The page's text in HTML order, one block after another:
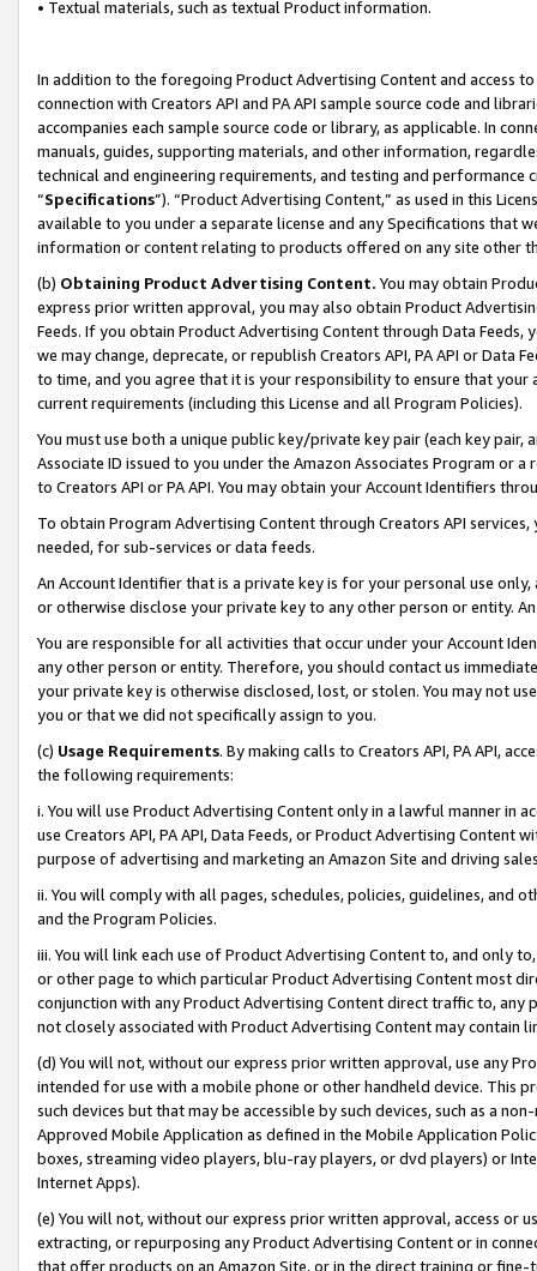
• Textual materials, such as textual Product information.
In addition to the foregoing Product Advertising Content and access
connection with Creators API and PA API sample source code and
accompanies each sample source code or library, as applicable. In
manuals, guides, supporting materials, and other information,
technical and engineering requirements, and testing and
“Specifications”). “Product Advertising Content,” as used in this
available to you under a separate license and any Specifications that
information or content relating to products offered on any site other
(b) Obtaining Product Advertising Content. You may obtain
express prior written approval, you may also obtain Product
Feeds. If you obtain Product Advertising Content through Data Feeds,
we may change, deprecate, or republish Creators API, PA API or Data
to time, and you agree that it is your responsibility to ensure that your
current requirements (including this License and all Program Policies).
You must use both a unique public key/private key pair (each key pair,
Associate ID issued to you under the Amazon Associates Program or
to Creators API or PA API. You may obtain your Account Identifiers
To obtain Program Advertising Content through Creators API
needed, for sub-services or data feeds.
An Account Identifier that is a private key is for your personal use
or otherwise disclose your private key to any other person or entity.
You are responsible for all activities that occur under your Account
any other person or entity. Therefore, you should contact us
your private key is otherwise disclosed, lost, or stolen. You may not
you or that we did not specifically assign to you.
(c) Usage Requirements. By making calls to Creators API, PA API,
the following requirements:
i. You will use Product Advertising Content only in a lawful manner in
use Creators API, PA API, Data Feeds, or Product Advertising
purpose of advertising and marketing an Amazon Site and driving
ii. You will comply with all pages, schedules, policies, guidelines, and
and the Program Policies.
iii. You will link each use of Product Advertising Content to, and only
or other page to which particular Product Advertising Content most
conjunction with any Product Advertising Content direct traffic to,
not closely associated with Product Advertising Content may contain
(d) You will not, without our express prior written approval, use any
intended for use with a mobile phone or other handheld device. This
such devices but that may be accessible by such devices, such as a
Approved Mobile Application as defined in the Mobile Application
boxes, streaming video players, blu-ray players, or dvd players) or
Internet Apps).
(e) You will not, without our express prior written approval, access or
extracting, or repurposing any Product Advertising Content or in
that offer products on an Amazon Site, or in the direct training or